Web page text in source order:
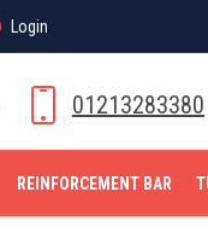
Login
01213283380
REINFORCEMENT BAR
Login